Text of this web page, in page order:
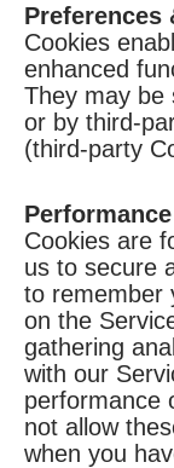
Preferences
Cookies
enhanced
They may be
or by third-
(third-party
Cookies are
us to secure
to remember
on the
gathering
with our
performance
not allow
when you